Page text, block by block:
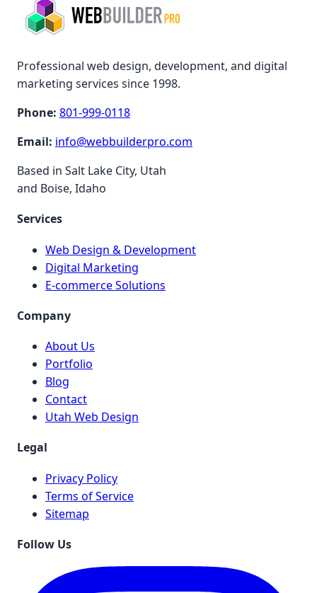
Professional web design, development, and digital
marketing services since 1998.
Phone: 801-999-0118
Email: info@webbuilderpro.com
Based in Salt Lake City, Utah
and Boise, Idaho
Services
Web Design & Development
Digital Marketing
E-commerce Solutions
Company
About Us
Portfolio
Blog
Contact
Utah Web Design
Legal
Privacy Policy
Terms of Service
Sitemap
Follow Us